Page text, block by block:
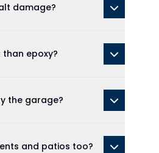
damage?
epoxy?
the garage?
and patios too?